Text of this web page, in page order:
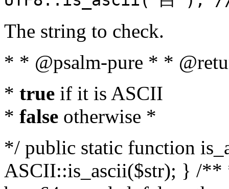
The string to check.
* * @psalm-pure * *
* true if it is ASCII
* false otherwise *
*/ public static function
ASCII::is_ascii($str); } /**